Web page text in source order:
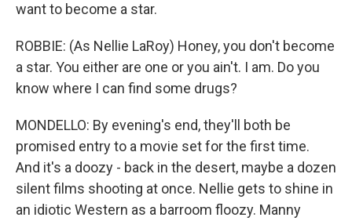
want to become a star.
ROBBIE: (As Nellie LaRoy) Honey, you don't become
a star. You either are one or you ain't. I am. Do you
know where I can find some drugs?
MONDELLO: By evening's end, they'll both be
promised entry to a movie set for the first time.
And it's a doozy - back in the desert, maybe a dozen
silent films shooting at once. Nellie gets to shine in
an idiotic Western as a barroom floozy. Manny